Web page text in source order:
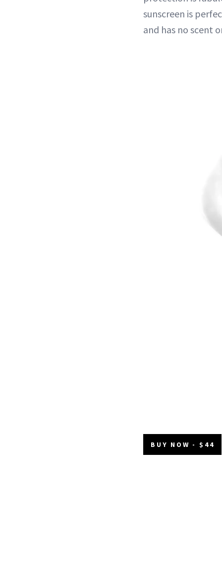
sunscreen is
and has no scent
BUY NOW - $44